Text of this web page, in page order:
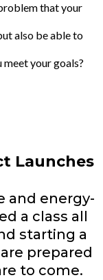
that your
also be able to
meet your goals?
Launches
and energy-
a class all
starting a
prepared
to come.